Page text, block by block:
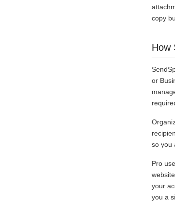
copy
How
or
so you
Pro
your
you a